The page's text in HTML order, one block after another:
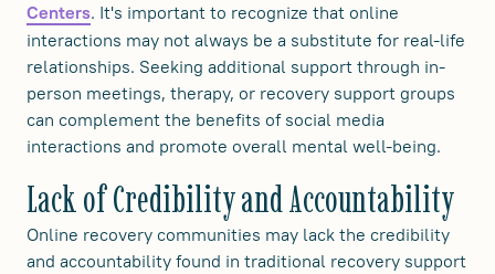
Centers. It's important to recognize that online
interactions may not always be a substitute for real-life
relationships. Seeking additional support through in-
person meetings, therapy, or recovery support groups
can complement the benefits of social media
interactions and promote overall mental well-being.
Lack of Credibility and Accountability
Online recovery communities may lack the credibility
and accountability found in traditional recovery support